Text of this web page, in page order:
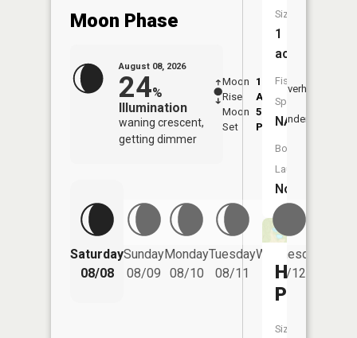
Moon Phase
August 08, 2026
24%
Illumination
waning crescent,
getting dimmer
Moon
Rise
1:16
AM
Moon
Set
5:40
PM
Overhead
Underfoot
Saturday
08/08
Sunday
08/09
Monday
08/10
Tuesday
08/11
Wednesday
08/12
Size:
1
acres
Fish
Species:
NA
Boat
Launch:
No
Pond
Size: